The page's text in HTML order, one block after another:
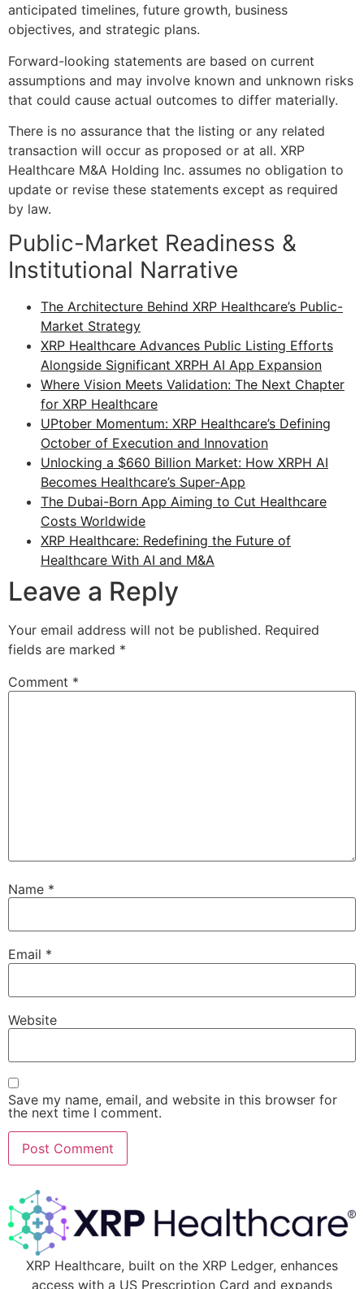
anticipated timelines, future growth, business
objectives, and strategic plans.
Forward-looking statements are based on current
assumptions and may involve known and unknown risks
that could cause actual outcomes to differ materially.
There is no assurance that the listing or any related
transaction will occur as proposed or at all. XRP
Healthcare M&A Holding Inc. assumes no obligation to
update or revise these statements except as required
by law.
Public-Market Readiness &
Institutional Narrative
The Architecture Behind XRP Healthcare’s Public-
Market Strategy
XRP Healthcare Advances Public Listing Efforts
Alongside Significant XRPH AI App Expansion
Where Vision Meets Validation: The Next Chapter
for XRP Healthcare
UPtober Momentum: XRP Healthcare’s Defining
October of Execution and Innovation
Unlocking a $660 Billion Market: How XRPH AI
Becomes Healthcare’s Super-App
The Dubai-Born App Aiming to Cut Healthcare
Costs Worldwide
XRP Healthcare: Redefining the Future of
Healthcare With AI and M&A
Leave a Reply
Your email address will not be published. Required
fields are marked *
Comment *
Name *
Email *
Website
Save my name, email, and website in this browser for
the next time I comment.
XRP Healthcare, built on the XRP Ledger, enhances
access with a US Prescription Card and expands